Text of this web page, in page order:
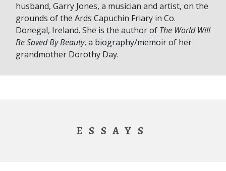
husband, Garry Jones, a musician and artist, on the
grounds of the Ards Capuchin Friary in Co.
Donegal, Ireland. She is the author of The World Will
Be Saved By Beauty, a biography/memoir of her
grandmother Dorothy Day.
ESSAYS